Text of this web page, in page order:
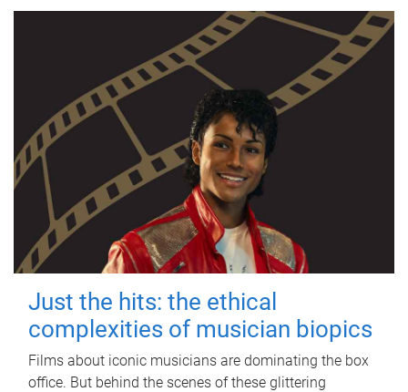
Just the hits: the ethical
complexities of musician biopics
Films about iconic musicians are dominating the box
office. But behind the scenes of these glittering